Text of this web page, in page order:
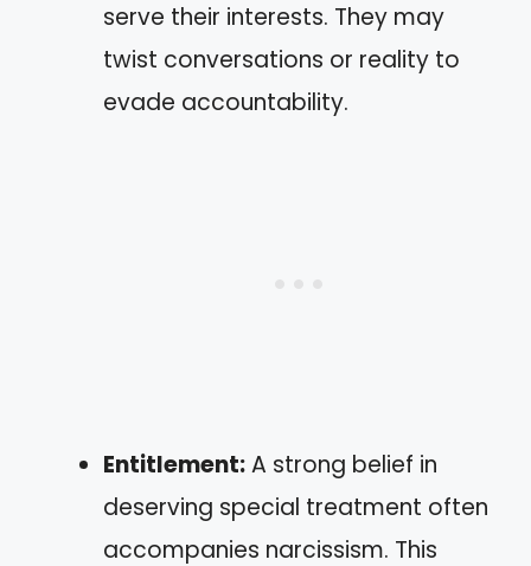
serve their interests. They may
twist conversations or reality to
evade accountability.
Entitlement:A strong belief in
deserving special treatment often
accompanies narcissism. This